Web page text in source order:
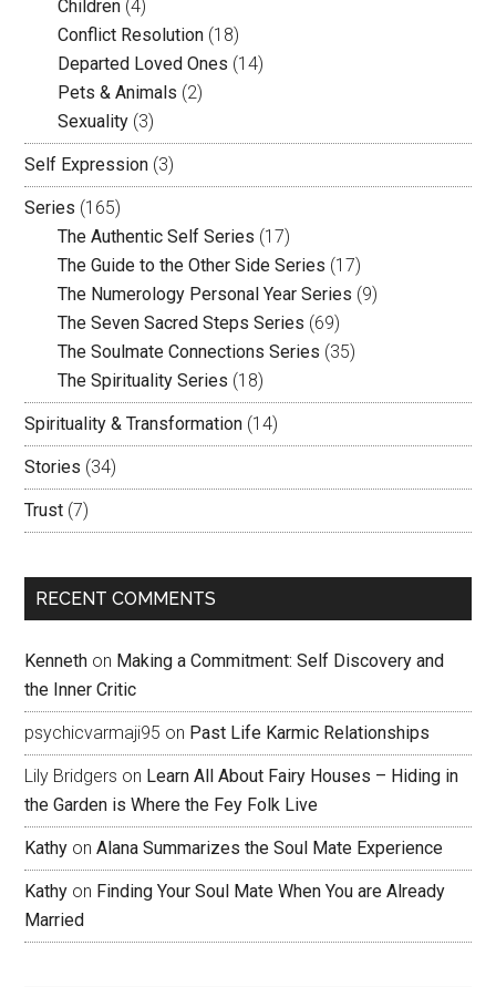
Children (4)
Conflict Resolution (18)
Departed Loved Ones (14)
Pets & Animals (2)
Sexuality (3)
Self Expression (3)
Series (165)
The Authentic Self Series (17)
The Guide to the Other Side Series (17)
The Numerology Personal Year Series (9)
The Seven Sacred Steps Series (69)
The Soulmate Connections Series (35)
The Spirituality Series (18)
Spirituality & Transformation (14)
Stories (34)
Trust (7)
RECENT COMMENTS
Kenneth on Making a Commitment: Self Discovery and
the Inner Critic
psychicvarmaji95 on Past Life Karmic Relationships
Lily Bridgers on Learn All About Fairy Houses – Hiding in
the Garden is Where the Fey Folk Live
Kathy onAlana Summarizes the Soul Mate Experience
Kathy on Finding Your Soul Mate When You are Already
Married